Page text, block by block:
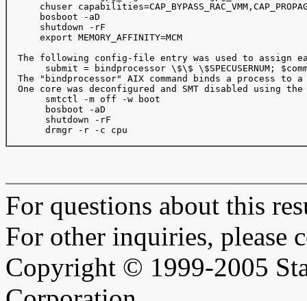
chuser
      bosboot -aD
      shutdown -rF
      export MEMORY_AFFINITY=MCM
The following config-file entry was used to assign
submit = bindprocessor \$\$ \$SPECUSERNUM;
The "bindprocessor" AIX command binds a process to a
One core was deconfigured and SMT disabled using the
       smtctl -m off -w boot
       bosboot -aD
       shutdown -rF
       drmgr -r -c cpu
For questions about this
For other inquiries, please
Copyright © 1999-2005